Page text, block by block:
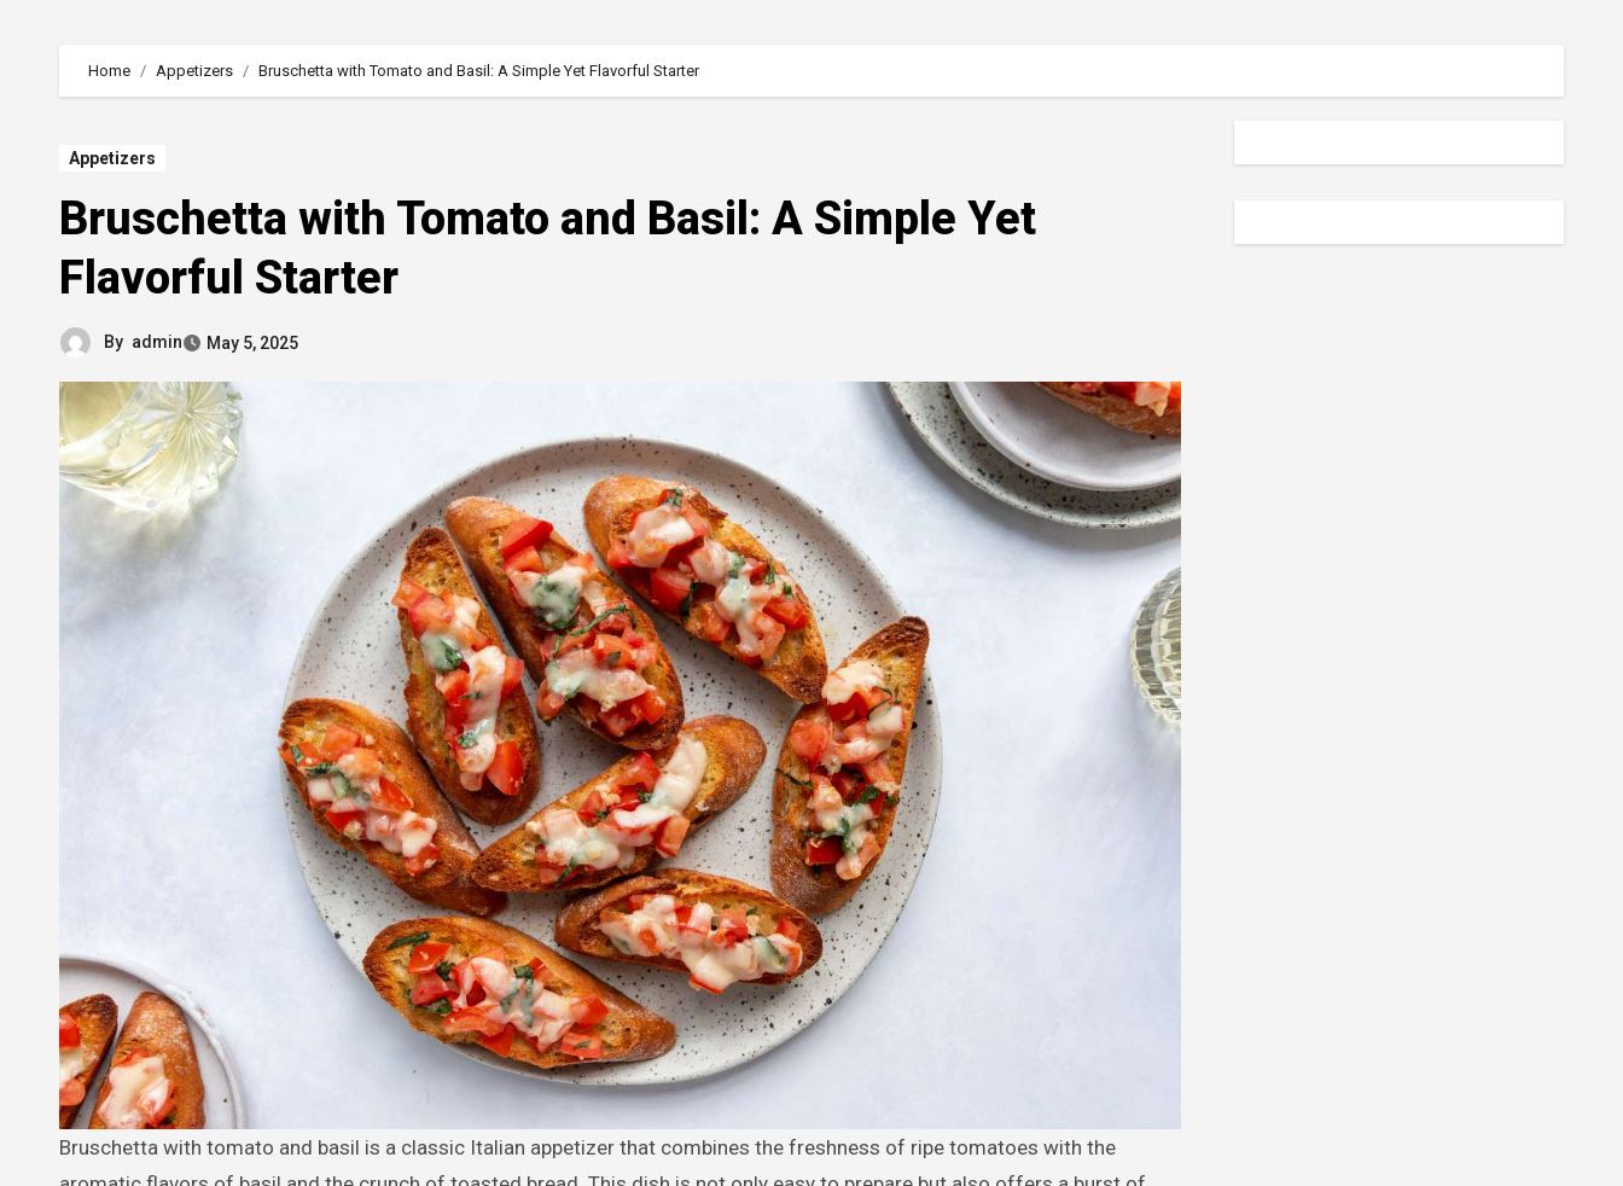
Home Appetizers Bruschetta with Tomato and Basil: A Simple Yet Flavorful Starter
Appetizers
Bruschetta with Tomato and Basil: A Simple Yet
Flavorful Starter
By admin May 5, 2025
Bruschetta with tomato and basil is a classic Italian appetizer that combines the freshness of ripe tomatoes with the